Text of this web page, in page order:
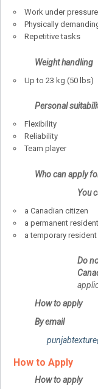
Work under pressure
Physically
Repetitive tasks
Weight handling
Up to 23 kg (50 lbs)
Personal
Flexibility
Reliability
Team player
Who can apply
You
a Canadian citizen
a permanent
a temporary
Do
How to apply
By email
How to Apply
How to apply